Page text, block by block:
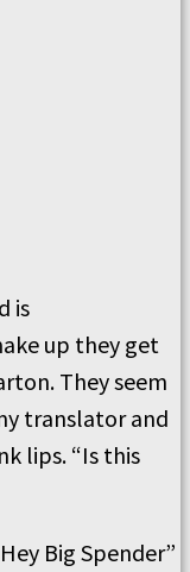
is
up they get
They seem
translator and
lips. “Is this
Big Spender”